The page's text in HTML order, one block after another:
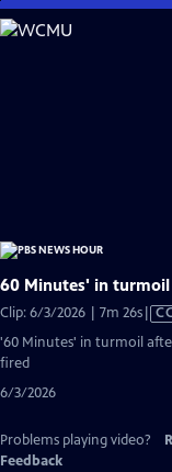
Skip
to
60 Minutes' in
Clip: 6/3/2026 | 7m 26s
has
'60 Minutes' in turmoil
fired
6/3/2026
Problems playing video?
Feedback